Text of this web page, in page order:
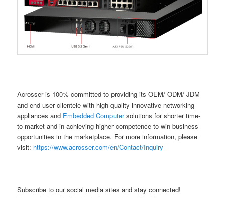
Acrosser is 100% committed to providing its OEM/ ODM/ JDM
and end-user clientele with high-quality innovative networking
appliances and Embedded Computersolutions for shorter time-
to-market and in achieving higher competence to win business
opportunities in the marketplace. For more information, please
visit: https://www.acrosser.com/en/Contact/Inquiry
Subscribe to our social media sites and stay connected!